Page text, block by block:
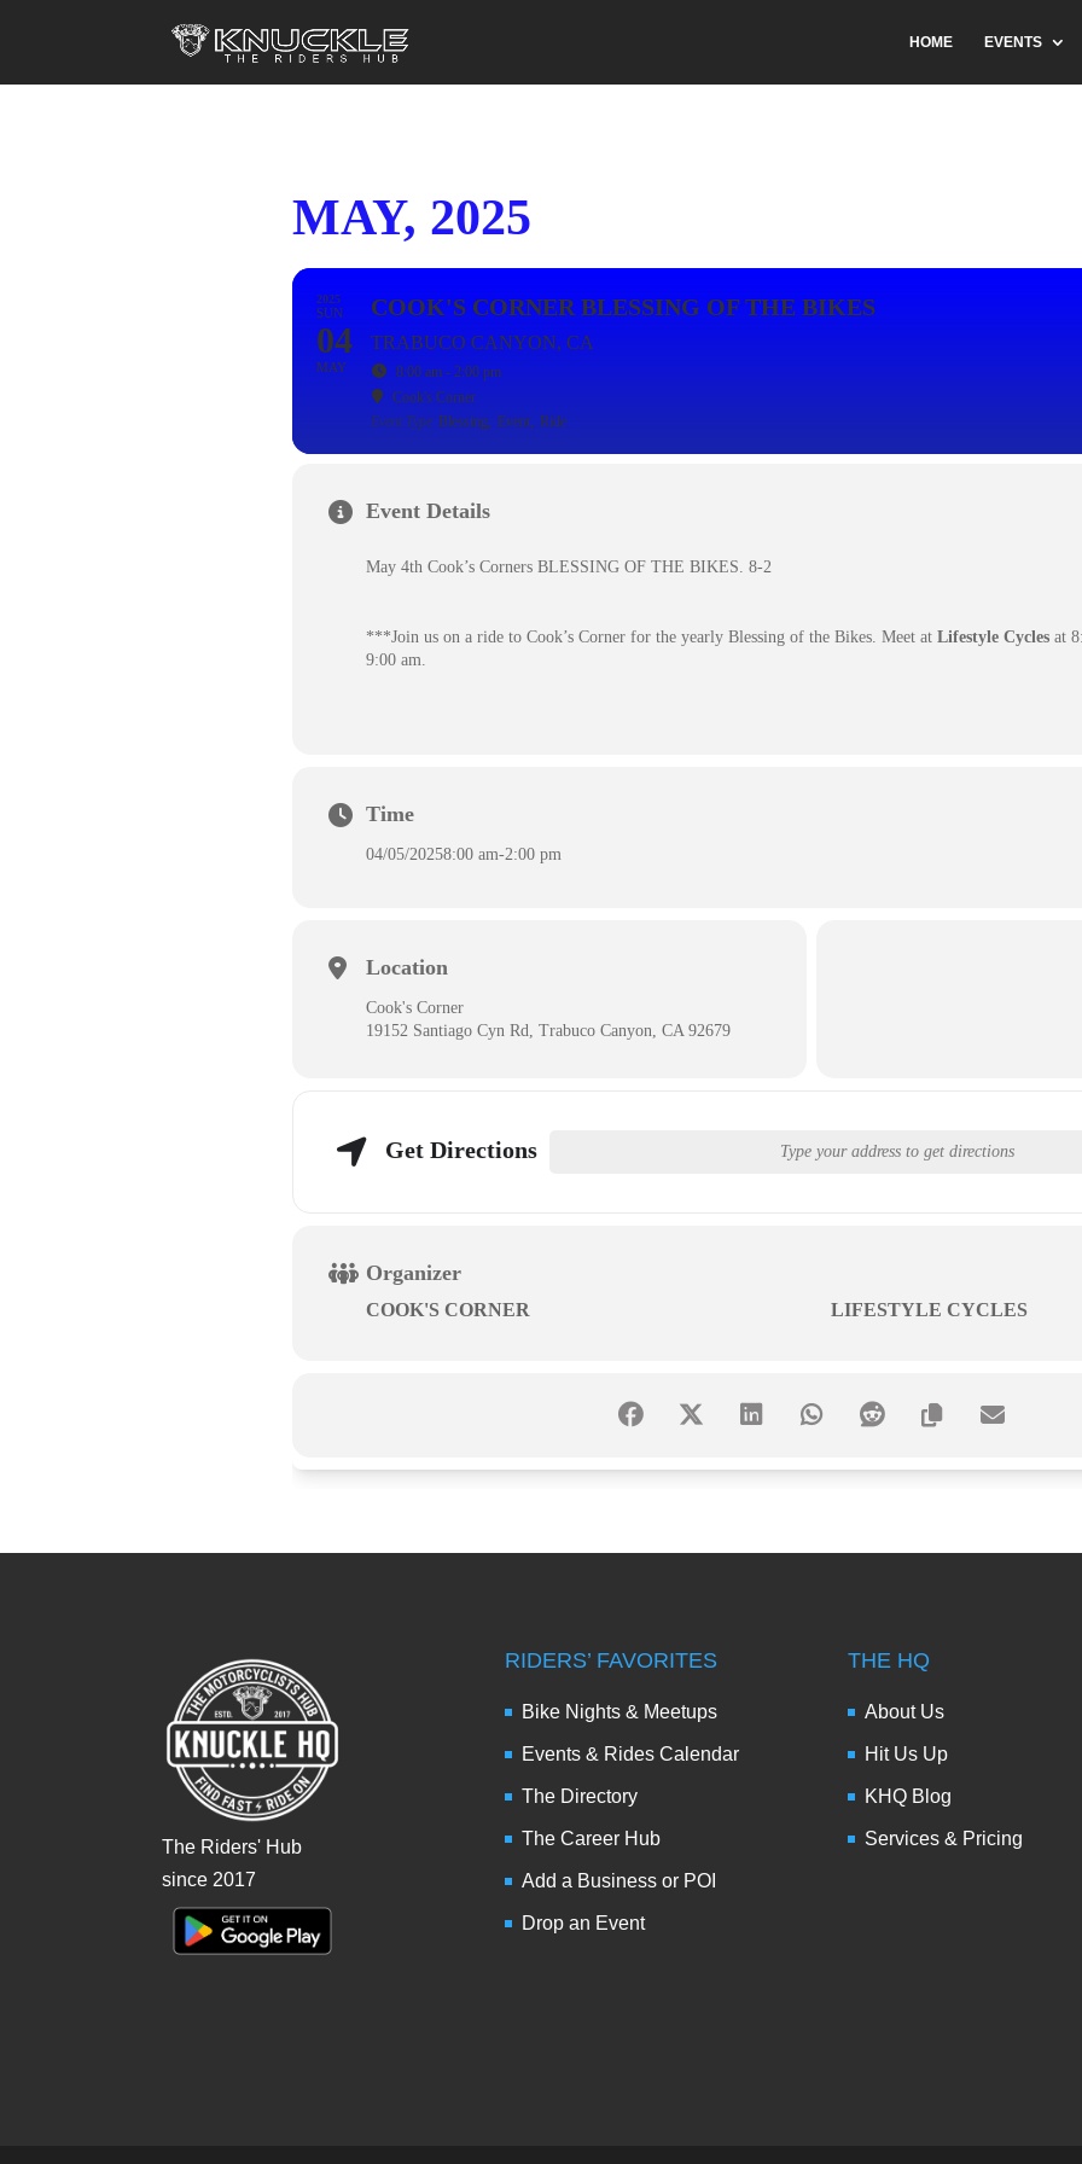
HOME EVENTS
MAY, 2025
2025
SUN
04
MAY
COOK'S CORNER BLESSING OF THE BIKES
TRABUCO CANYON, CA
8:00 am - 2:00 pm
Cook's Corner
Event Type Blessing, Event, Ride
Event Details
May 4th Cook’s Corners BLESSING OF THE BIKES. 8-2
***Join us on a ride to Cook’s Corner for the yearly Blessing of the Bikes. Meet at Lifestyle Cyclesat
9:00 am.
Time
04/05/20258:00 am-2:00 pm
Location
Cook's Corner
19152 Santiago Cyn Rd, Trabuco Canyon, CA 92679
Get Directions
Organizer
COOK'S CORNER LIFESTYLE CYCLES
The Riders' Hub
since 2017
RIDERS’ FAVORITES
Bike Nights & Meetups
Events & Rides Calendar
The Directory
The Career Hub
Add a Business or POI
Drop an Event
THE HQ
About Us
Hit Us Up
KHQ Blog
Services & Pricing